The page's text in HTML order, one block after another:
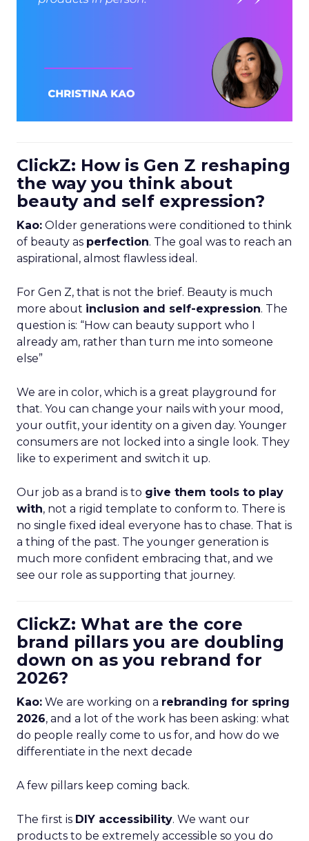
ClickZ: How is Gen Z reshaping
the way you think about
beauty and self expression?
Kao: Older generations were conditioned to think
of beauty as perfection. The goal was to reach an
aspirational, almost flawless ideal.
For Gen Z, that is not the brief. Beauty is much
more about inclusion and self-expression. The
question is: “How can beauty support who I
already am, rather than turn me into someone
else”
We are in color, which is a great playground for
that. You can change your nails with your mood,
your outfit, your identity on a given day. Younger
consumers are not locked into a single look. They
like to experiment and switch it up.
Our job as a brand is to give them tools to play
with, not a rigid template to conform to. There is
no single fixed ideal everyone has to chase. That is
a thing of the past. The younger generation is
much more confident embracing that, and we
see our role as supporting that journey.
ClickZ: What are the core
brand pillars you are doubling
down on as you rebrand for
2026?
Kao: We are working on a rebranding for spring
2026, and a lot of the work has been asking: what
do people really come to us for, and how do we
differentiate in the next decade
A few pillars keep coming back.
The first is DIY accessibility. We want our
products to be extremely accessible so you do